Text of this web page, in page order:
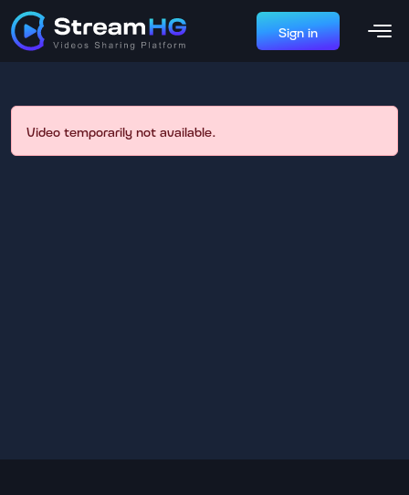
Sign in
Video temporarily not available.